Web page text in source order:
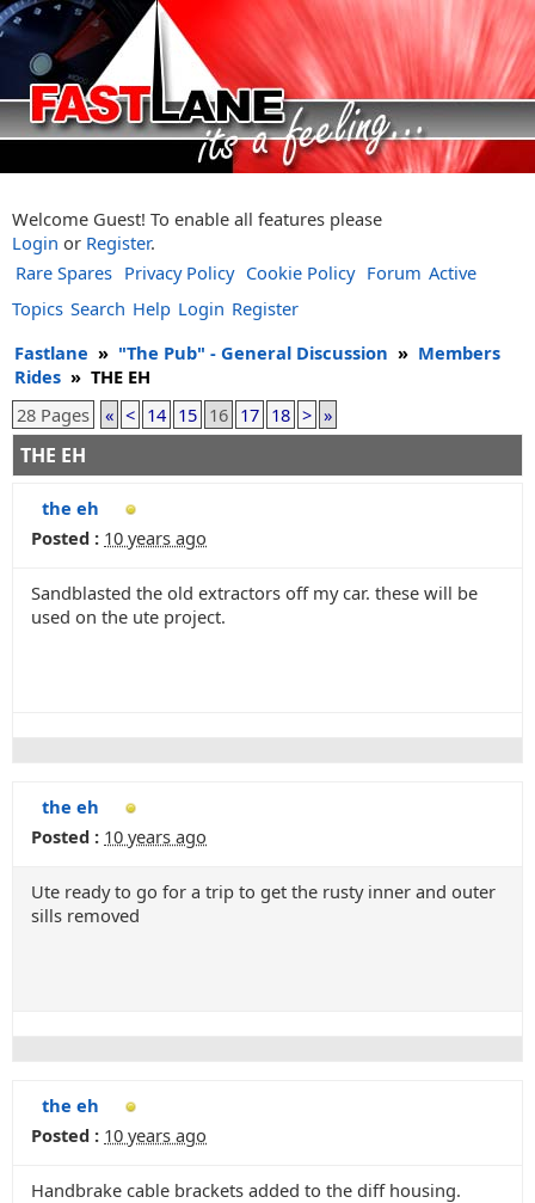
Welcome Guest! To enable all features please
Login or Register.
Rare Spares Privacy Policy Cookie Policy Forum Active
Topics Search Help Login Register
Fastlane » "The Pub" - General Discussion » Members
Rides » THE EH
28 Pages
« < 14 15 16 17 18 > »
THE EH
the eh
Posted : 10 years ago
Sandblasted the old extractors off my car. these will be
used on the ute project.
the eh
Posted : 10 years ago
Ute ready to go for a trip to get the rusty inner and outer
sills removed
the eh
Posted : 10 years ago
Handbrake cable brackets added to the diff housing.